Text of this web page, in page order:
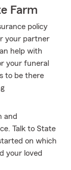
Farm
policy
your partner
help with
your funeral
to be there
and
Talk to State
on which
your loved